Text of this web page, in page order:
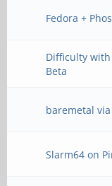
Fedora +
Difficulty with
Beta
baremetal
Slarm64 on